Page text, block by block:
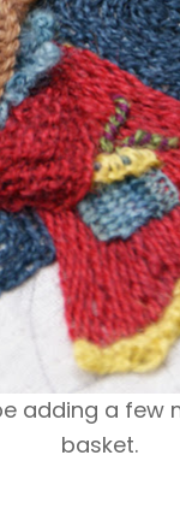
adding a
basket.